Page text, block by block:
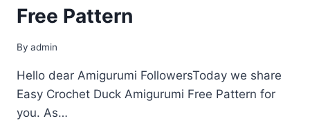
Free Pattern
By admin
Hello dear Amigurumi FollowersToday we share
Easy Crochet Duck Amigurumi Free Pattern for
you. As…